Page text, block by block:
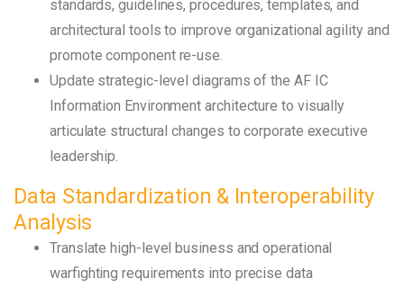
standards, guidelines, procedures, templates, and
architectural tools to improve organizational agility and
promote component re-use.
Update strategic-level diagrams of the AF IC
Information Environment architecture to visually
articulate structural changes to corporate executive
leadership.
Data Standardization & Interoperability
Analysis
Translate high-level business and operational
warfighting requirements into precise data